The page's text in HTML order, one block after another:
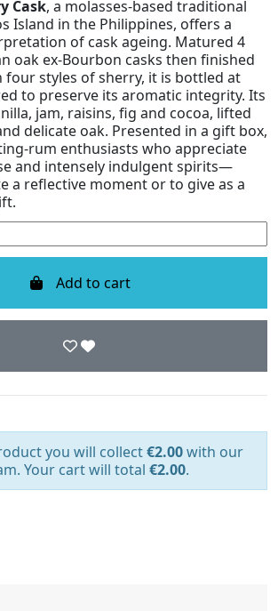
Cask, a molasses-based traditional
Island in the Philippines, offers a
of cask ageing. Matured 4
oak ex-Bourbon casks then finished
four styles of sherry, it is bottled at
to preserve its aromatic integrity. Its
jam, raisins, fig and cocoa, lifted
delicate oak. Presented in a gift box,
rum enthusiasts who appreciate
and intensely indulgent spirits—
a reflective moment or to give as a
Add to cart
you will collect€2.00with our
Your cart will total €2.00.